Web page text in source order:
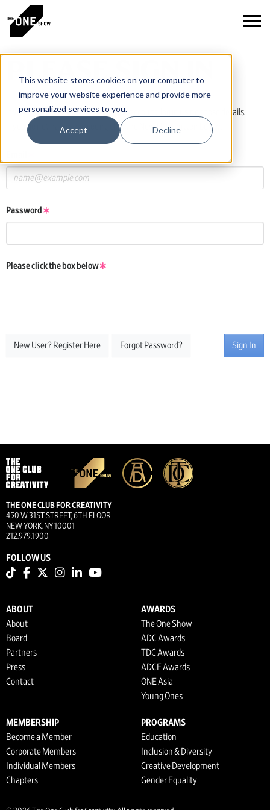
This website stores cookies on your computer to
improve your website experience and provide more
personalized services to you.
Accept Decline
PLEASE SIGN IN
If you have a One Club or One Show account, log in using those details.
If you do not have an account, click the New User button below.
Password
Please click the box below
New User? Register Here Forgot Password? Sign In
THE ONE CLUB FOR CREATIVITY
450 W 31ST STREET, 6TH FLOOR
NEW YORK, NY 10001
212.979.1900
FOLLOW US
ABOUT
About
Board
Partners
Press
Contact
AWARDS
The One Show
ADC Awards
TDC Awards
ADCE Awards
ONE Asia
Young Ones
MEMBERSHIP
Become a Member
Corporate Members
Individual Members
Chapters
PROGRAMS
Education
Inclusion & Diversity
Creative Development
Gender Equality